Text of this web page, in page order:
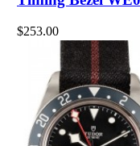
$253.00